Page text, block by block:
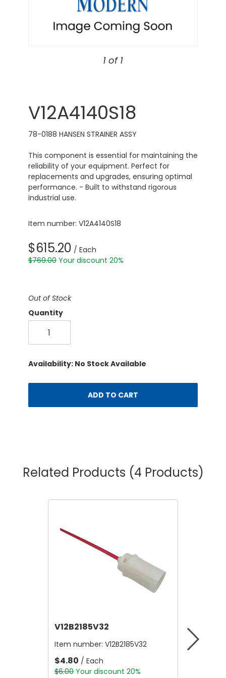
1 of 1
V12A4140S18
78-0188 HANSEN STRAINER ASSY
This component is essential for maintaining the
reliability of your equipment. Perfect for
replacements and upgrades, ensuring optimal
performance. - Built to withstand rigorous
industrial use.
Item number: V12A4140S18
$615.20 / Each
$769.00 Your discount 20%
Out of Stock
Quantity
Availability: No Stock Available
ADD TO CART
Related Products (4 Products)
V12B2185V32
Item number: V12B2185V32
$4.80 / Each
$6.00 Your discount 20%
Item